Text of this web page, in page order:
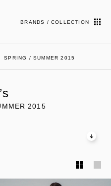
BRANDS / COLLECTION
SPRING / SUMMER 2015
2015